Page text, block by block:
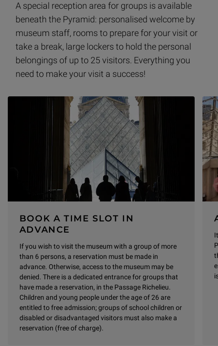
A special reception area for groups is available
beneath the Pyramid: personalised welcome by
museum staff, rooms to prepare for your visit or
take a break, large lockers to hold the personal
belongings of up to 25 visitors. Everything you
need to make your visit a success!
BOOK A TIME SLOT IN
ADVANCE
If you wish to visit the museum with a group of more
than 6 persons, a reservation must be made in
advance. Otherwise, access to the museum may be
denied. There is a dedicated entrance for groups that
have made a reservation, in the Passage Richelieu.
Children and young people under the age of 26 are
entitled to free admission; groups of school children or
disabled or disadvantaged visitors must also make a
reservation (free of charge).